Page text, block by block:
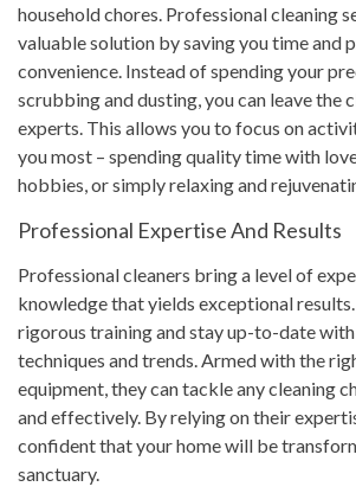
household chores. Professional cleaning
valuable solution by saving you time and
convenience. Instead of spending your
scrubbing and dusting, you can leave the
experts. This allows you to focus on
you most – spending quality time with
hobbies, or simply relaxing and
Professional Expertise And Results
Professional cleaners bring a level of
knowledge that yields exceptional
rigorous training and stay up-to-date
techniques and trends. Armed with the
equipment, they can tackle any cleaning
and effectively. By relying on their
confident that your home will be
sanctuary.